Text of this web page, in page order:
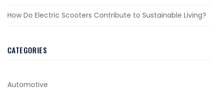
How Do Electric Scooters Contribute to Sustainable Living?
CATEGORIES
Automotive